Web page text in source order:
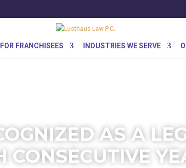
FRANCHISEES INDUSTRIES WE SERVE
AS A
CONSECUTIVE